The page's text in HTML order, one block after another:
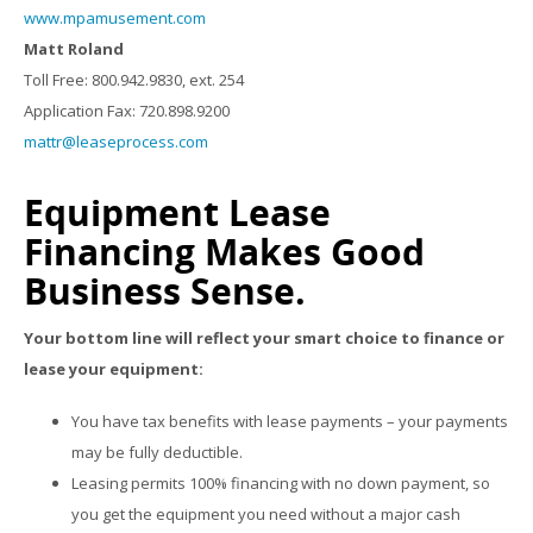
www.mpamusement.com
Matt Roland
Toll Free: 800.942.9830, ext. 254
Application Fax: 720.898.9200
mattr@leaseprocess.com
Equipment Lease
Financing Makes Good
Business Sense.
Your bottom line will reflect your smart choice to finance or
lease your equipment:
You have tax benefits with lease payments – your payments
may be fully deductible.
Leasing permits 100% financing with no down payment, so
you get the equipment you need without a major cash